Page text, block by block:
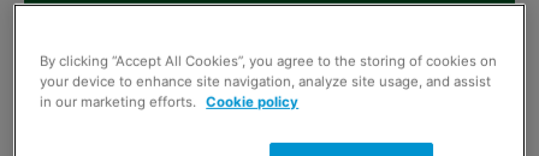
By clicking “Accept All Cookies”, you agree to the storing of cookies on
your device to enhance site navigation, analyze site usage, and assist
in our marketing efforts. Cookie policy